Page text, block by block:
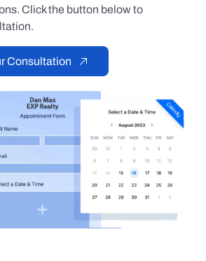
Click the button below to
Consultation